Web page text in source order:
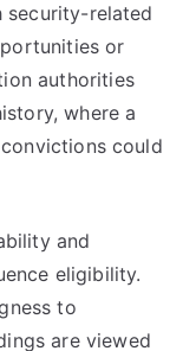
security-related
or
authorities
where a
could
and
eligibility.
to
are viewed